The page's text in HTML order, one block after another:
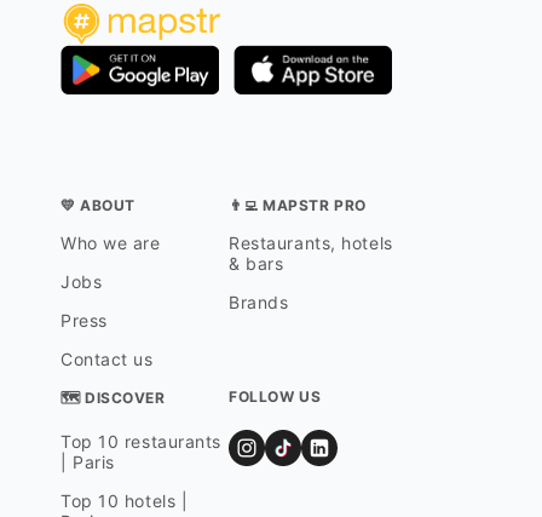
💛 ABOUT
Who we are
Jobs
Press
Contact us
👨‍💻 MAPSTR PRO
Restaurants, hotels
& bars
Brands
🗺 DISCOVER
Top 10 restaurants
| Paris
Top 10 hotels |
FOLLOW US